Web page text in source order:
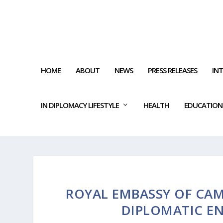
HOME ABOUT NEWS PRESS RELEASES
IN DIPLOMACY LIFESTYLE HEALTH EDUCATION
ROYAL EMBASSY OF
DIPLOMATIC